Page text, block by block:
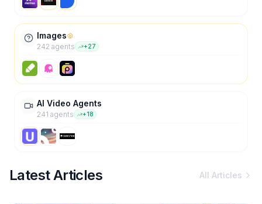
Images
242 agents +27
AI Video Agents
241 agents +18
Latest Articles All Articles